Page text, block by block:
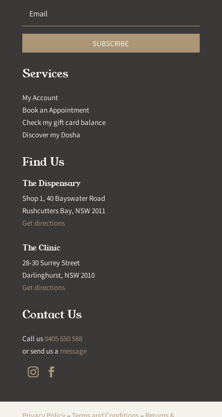
SUBSCRIBE
Services
My Account
Book an Appointment
Check my gift card balance
Discover my Dosha
Find Us
The Dispensary
Shop 1, 40 Bayswater Road
Rushcutters Bay, NSW 2011
Get directions
The Clinic
28-30 Surrey Street
Darlinghurst, NSW 2010
Get directions
Contact Us
Call us0405 650 588
or send us a message